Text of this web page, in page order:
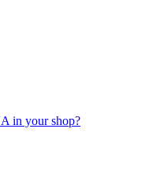
in your shop?